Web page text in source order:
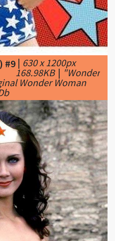
#9|630 x 1200px
168.98KB|"Wonder
Wonder Woman